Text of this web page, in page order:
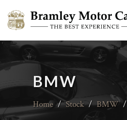
BMW
Home / Stock / BMW /